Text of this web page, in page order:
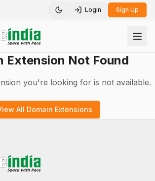
Toggle theme
Login Sign Up
Extension Not Found
you're looking for is not available.
All Domain Extensions